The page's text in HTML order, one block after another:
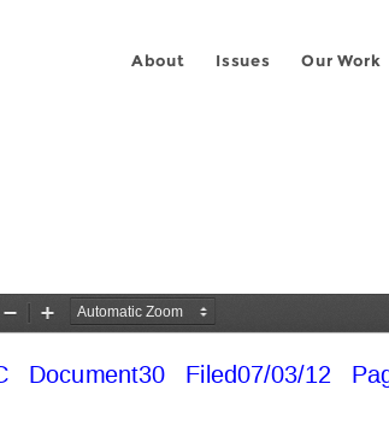
About Issues Our Work